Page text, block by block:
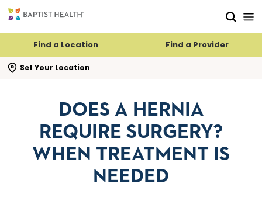
Find a Location Find a Provider
Set Your Location
search flyout
DOES A HERNIA
REQUIRE SURGERY?
WHEN TREATMENT IS
NEEDED